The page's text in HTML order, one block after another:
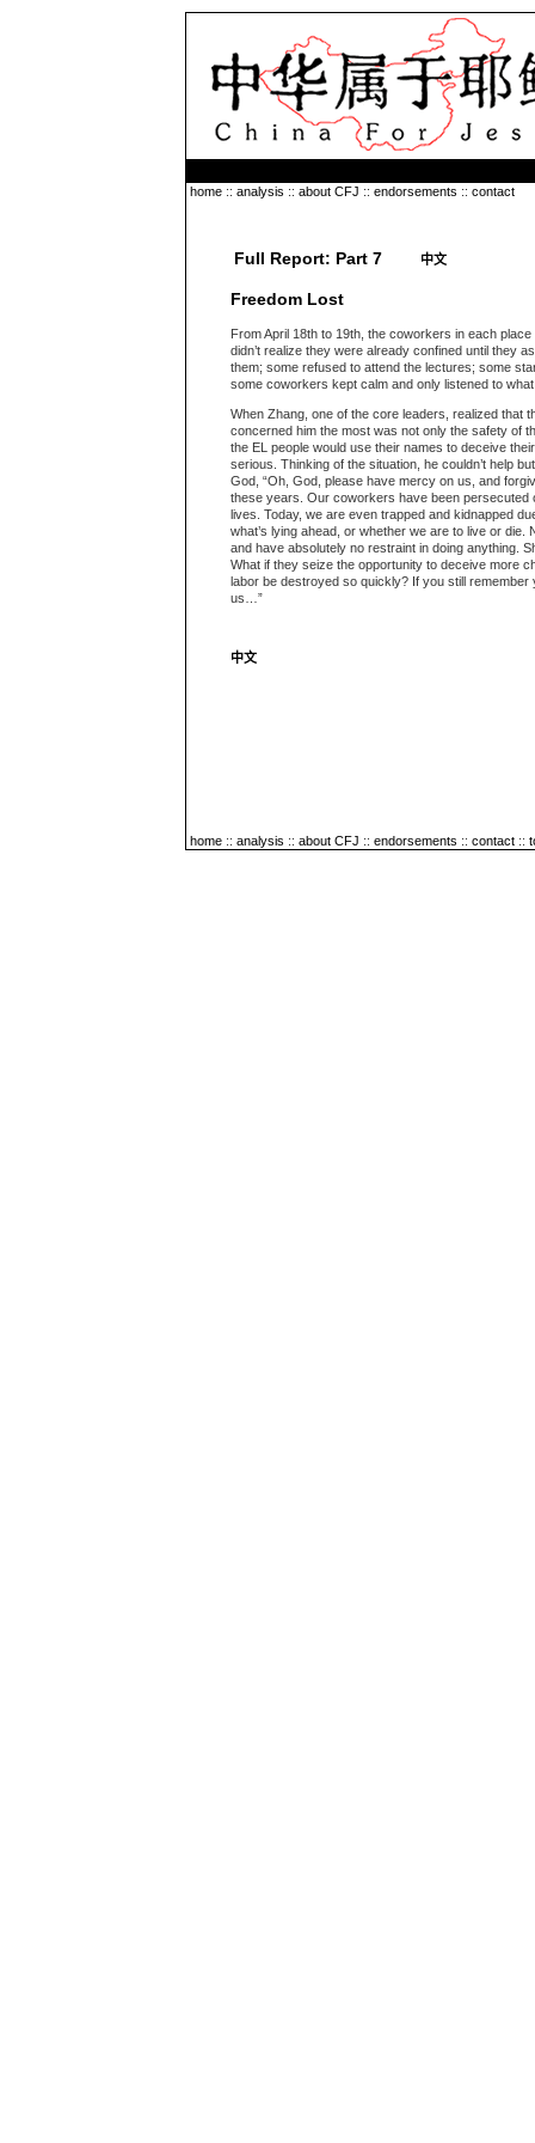
home :: analysis :: about CFJ :: endorsements :: contact
Full Report: Part 7 中文
Freedom Lost
From April 18th to 19th, the coworkers in each
didn’t realize they were already confined until they
them; some refused to attend the lectures; some
some coworkers kept calm and only listened to
When Zhang, one of the core leaders, realized that
concerned him the most was not only the safety of
the EL people would use their names to deceive
serious. Thinking of the situation, he couldn’t help
God, “Oh, God, please have mercy on us, and
these years. Our coworkers have been persecuted
lives. Today, we are even trapped and kidnapped
what’s lying ahead, or whether we are to live or
and have absolutely no restraint in doing anything.
What if they seize the opportunity to deceive more
labor be destroyed so quickly? If you still
us…”
中文
home :: analysis :: about CFJ :: endorsements :: contact ::